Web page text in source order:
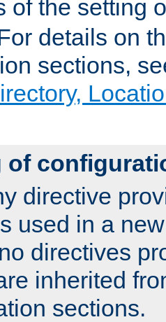
of the setting
details on
sections,
of
directive
used in a
directives
inherited
sections.